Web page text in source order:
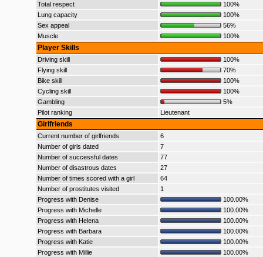
Total respect
100%
Lung capacity
100%
Sex appeal
56%
Muscle
100%
Player Skills
Driving skill
100%
Flying skill
70%
Bike skill
100%
Cycling skill
100%
Gambling
5%
Pilot ranking
Lieutenant
Girlfriends
Current number of girlfriends
6
Number of girls dated
7
Number of successful dates
77
Number of disastrous dates
27
Number of times scored with a girl
64
Number of prostitutes visited
1
Progress with Denise
100.00%
Progress with Michelle
100.00%
Progress with Helena
100.00%
Progress with Barbara
100.00%
Progress with Katie
100.00%
Progress with Millie
100.00%